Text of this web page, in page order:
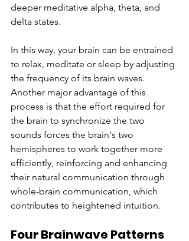
deeper meditative alpha, theta, and
delta states.
In this way, your brain can be entrained
to relax, meditate or sleep by adjusting
the frequency of its brain waves.
Another major advantage of this
process is that the effort required for
the brain to synchronize the two
sounds forces the brain's two
hemispheres to work together more
efficiently, reinforcing and enhancing
their natural communication through
whole-brain communication, which
contributes to heightened intuition.
Four Brainwave Patterns